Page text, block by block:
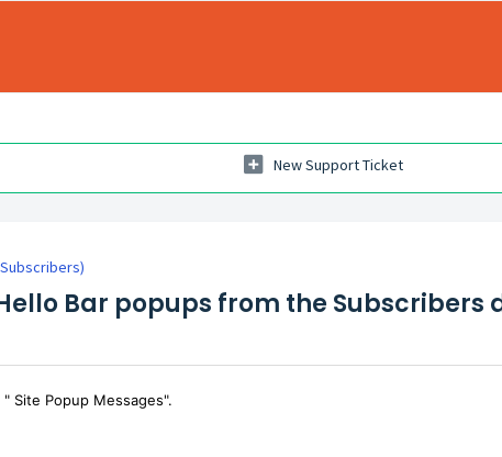
New Support Ticket
Bar popups from the Subscribers
Site Popup Messages".